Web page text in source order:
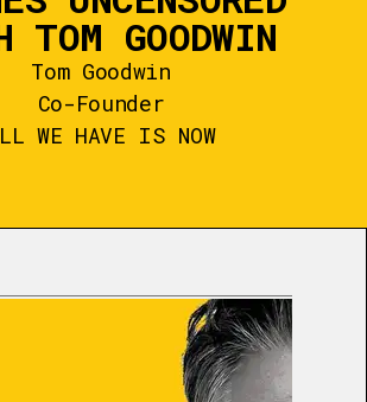
TOM GOODWIN
Tom Goodwin
Co-Founder
WE HAVE IS NOW